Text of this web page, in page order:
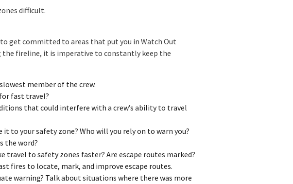
difficult.
get committed to areas that put you in Watch Out
fireline, it is imperative to constantly keep the
member of the crew.
fast travel?
that could interfere with a crew’s ability to travel
to your safety zone? Who will you rely on to warn you?
the word?
travel to safety zones faster? Are escape routes marked?
fires to locate, mark, and improve escape routes.
warning? Talk about situations where there was more